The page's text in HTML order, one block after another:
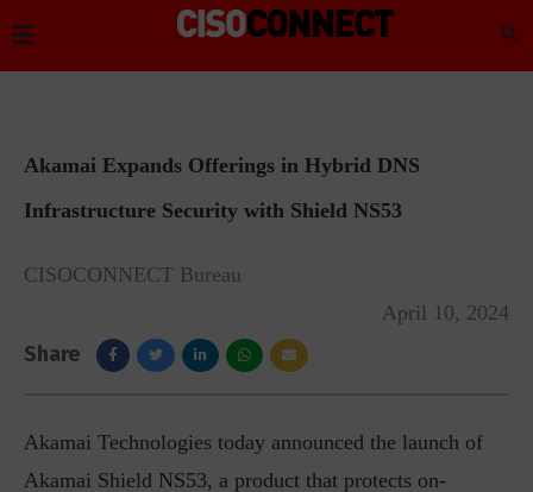
Akamai Expands Offerings in Hybrid DNS
Infrastructure Security with Shield NS53
CISOCONNECT Bureau
April 10, 2024
Share
Akamai Technologies today announced the launch of
Akamai Shield NS53, a product that protects on-